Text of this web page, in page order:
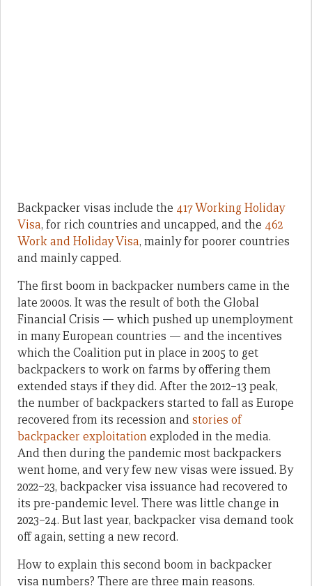
Backpacker visas include the 417 Working Holiday
Visa, for rich countries and uncapped, and the 462
Work and Holiday Visa, mainly for poorer countries
and mainly capped.
The first boom in backpacker numbers came in the
late 2000s. It was the result of both the Global
Financial Crisis — which pushed up unemployment
in many European countries — and the incentives
which the Coalition put in place in 2005 to get
backpackers to work on farms by offering them
extended stays if they did. After the 2012–13 peak,
the number of backpackers started to fall as Europe
recovered from its recession andstories of
backpacker exploitationexploded in the media.
And then during the pandemic most backpackers
went home, and very few new visas were issued. By
2022–23, backpacker visa issuance had recovered to
its pre-pandemic level. There was little change in
2023–24. But last year, backpacker visa demand took
off again, setting a new record.
How to explain this second boom in backpacker
visa numbers? There are three main reasons.